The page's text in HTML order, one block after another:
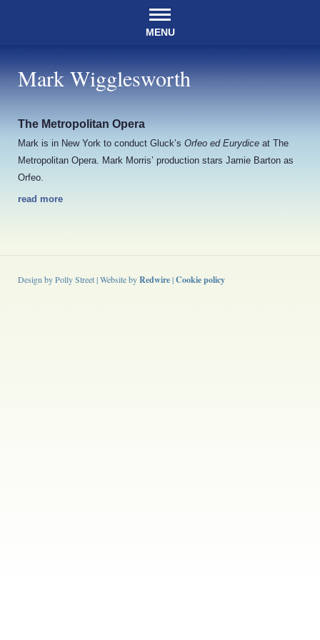
MENU
Mark Wigglesworth
The Metropolitan Opera
Mark is in New York to conduct Gluck’s Orfeo ed Eurydice at The
Metropolitan Opera. Mark Morris’ production stars Jamie Barton as
Orfeo.
read more
Design by Polly Street | Website byRedwire|Cookie policy